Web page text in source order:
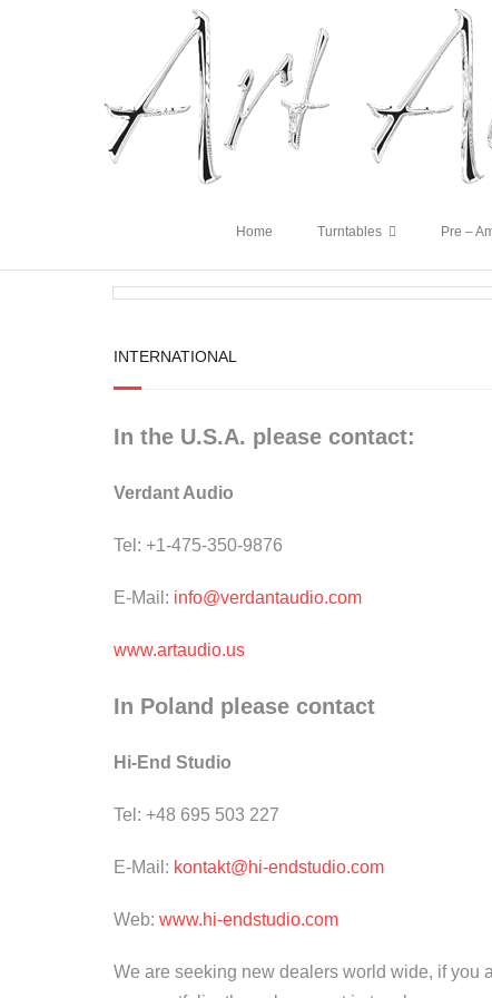
Home Turntables Pre –
INTERNATIONAL
In the U.S.A. please contact:
Verdant Audio
Tel: +1-475-350-9876
E-Mail: info@verdantaudio.com
www.artaudio.us
In Poland please contact
Hi-End Studio
Tel: +48 695 503 227
E-Mail: kontakt@hi-endstudio.com
Web: www.hi-endstudio.com
We are seeking new dealers world wide, if you